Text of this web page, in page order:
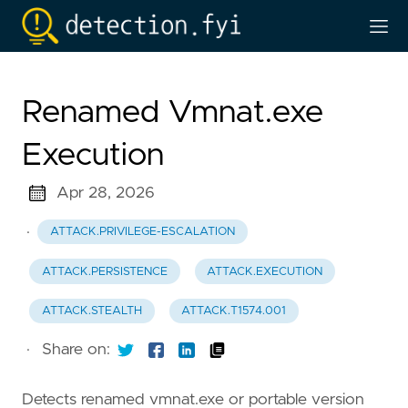
Renamed Vmnat.exe
Execution
Apr 28, 2026
· ATTACK.PRIVILEGE-ESCALATION
ATTACK.PERSISTENCE ATTACK.EXECUTION
ATTACK.STEALTH ATTACK.T1574.001
· Share on:
Detects renamed vmnat.exe or portable version